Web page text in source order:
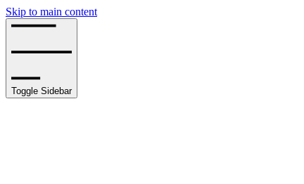
Skip to main content
Toggle Sidebar